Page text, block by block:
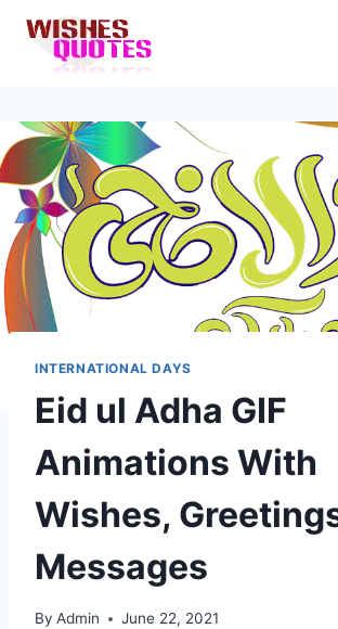
content
INTERNATIONAL DAYS
Eid ul Adha GIF
Animations With
Wishes,
Messages
By Admin June 22, 2021